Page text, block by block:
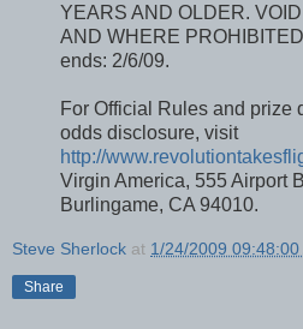
YEARS AND OLDER.
AND WHERE
ends: 2/6/09.
For Official Rules and prize
odds disclosure, visit
http://
Virgin America, 555 Airport
Burlingame, CA 94010.
Steve Sherlock at 1/24/2009 09:48:00
Share